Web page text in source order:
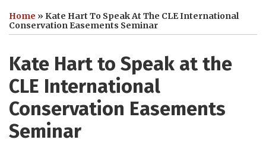
Clients
Publications
Home » Kate Hart To Speak At The CLE International
Conservation Easements Seminar
Kate Hart to Speak at the
CLE International
Conservation Easements
Seminar
this
post
this
post
this
post
this
post
LinkedIn
&
Kindermann,
Youtube
Channel